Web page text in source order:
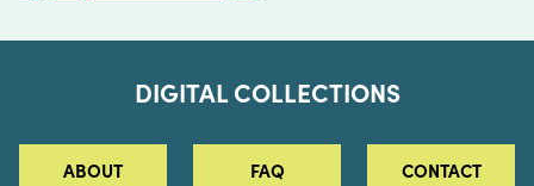
DIGITAL COLLECTIONS
ABOUT FAQ CONTACT